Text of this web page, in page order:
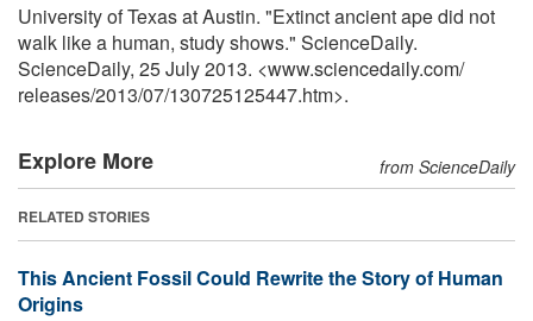
University of Texas at Austin. "Extinct ancient ape did not
walk like a human, study shows." ScienceDaily.
ScienceDaily, 25 July 2013. <www.sciencedaily.com/
releases/2013/07/130725125447.htm>.
Explore More from ScienceDaily
RELATED STORIES
This Ancient Fossil Could Rewrite the Story of Human
Origins